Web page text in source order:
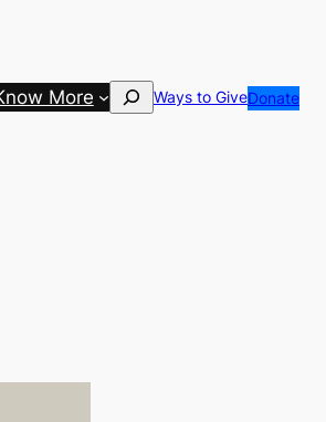
More SearchWays to GiveDonate